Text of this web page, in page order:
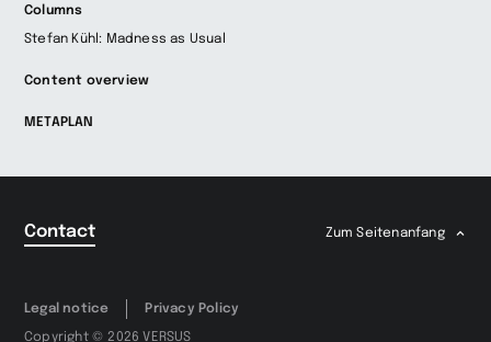
wechseln
Columns
Stefan Kühl: Madness as Usual
Content overview
METAPLAN
Contact Zum Seitenanfang
Legal notice Privacy Policy
Copyright © 2026 VERSUS